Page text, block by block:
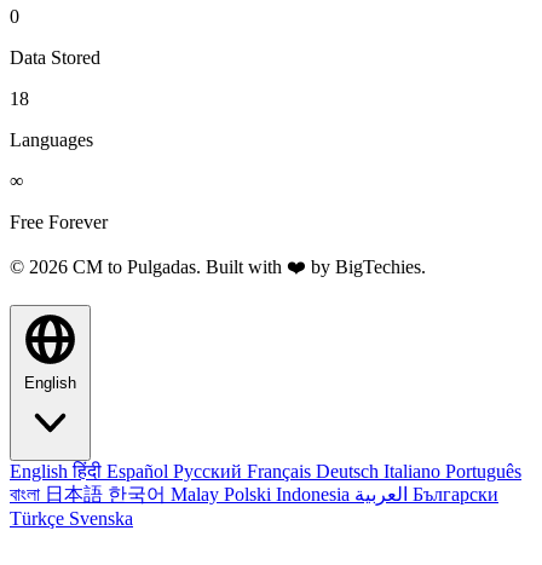
0
Data Stored
18
Languages
∞
Free Forever
© 2026 CM to Pulgadas. Built with ❤️ by BigTechies.
English
Englishहिंदी Español Русский Français Deutsch Italiano Português
বাংলা 日本語 한국어 Malay Polski Indonesia
Български
Türkçe Svenska